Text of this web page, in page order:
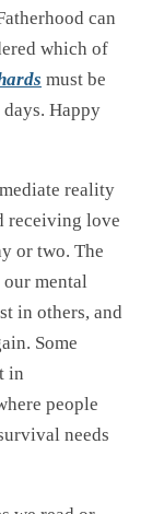
can
which of
must be
Happy
reality
receiving love
or two. The
mental
in others, and
Some
in
people
needs